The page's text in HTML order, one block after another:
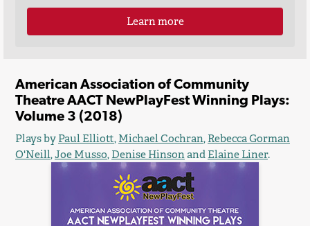
Learn more
American Association of Community
Theatre AACT NewPlayFest Winning Plays:
Volume 3 (2018)
Plays byPaul Elliott,Michael Cochran,Rebecca Gorman
O'Neill,Joe Musso,Denise HinsonandElaine Liner.